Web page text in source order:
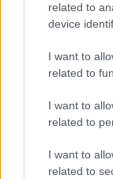
related to
device
I want to
related to
I want to
related to
I want to
related to
This project